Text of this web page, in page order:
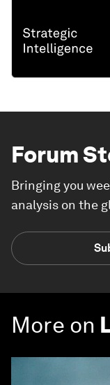
Forum
Bringing you
analysis on the
More on